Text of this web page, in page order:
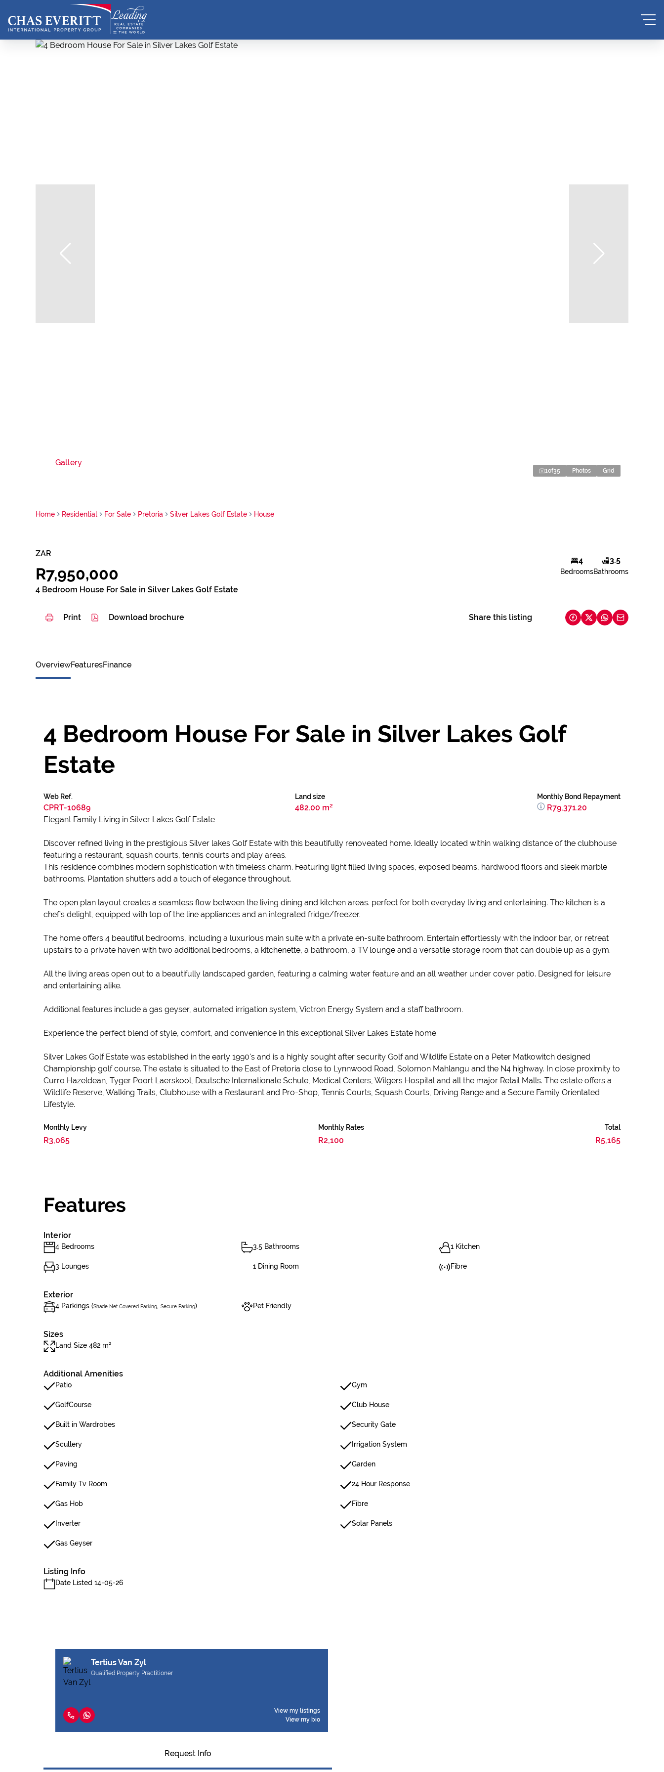
Gallery
1of35 Photos Grid
Home Residential For Sale Pretoria Silver Lakes Golf Estate House
ZAR
R7,950,000
4 Bedroom House For Sale in Silver Lakes Golf Estate
4
Bedrooms
3.5
Bathrooms
Print Download brochure Share this listing
OverviewFeaturesFinance
4 Bedroom House For Sale in Silver Lakes Golf
Estate
Web Ref.
CPRT-10689
Land size
482.00 m²
Monthly Bond Repayment
R79,371.20
Elegant Family Living in Silver Lakes Golf Estate
Discover refined living in the prestigious Silver lakes Golf Estate with this beautifully renoveated home. Ideally located within walking distance of the clubhouse
featuring a restaurant, squash courts, tennis courts and play areas.
This residence combines modern sophistication with timeless charm. Featuring light filled living spaces, exposed beams, hardwood floors and sleek marble
bathrooms. Plantation shutters add a touch of elegance throughout.
The open plan layout creates a seamless flow between the living dining and kitchen areas. perfect for both everyday living and entertaining. The kitchen is a
chef's delight, equipped with top of the line appliances and an integrated fridge/freezer.
The home offers 4 beautiful bedrooms, including a luxurious main suite with a private en-suite bathroom. Entertain effortlessly with the indoor bar, or retreat
upstairs to a private haven with two additional bedrooms, a kitchenette, a bathroom, a TV lounge and a versatile storage room that can double up as a gym.
All the living areas open out to a beautifully landscaped garden, featuring a calming water feature and an all weather under cover patio. Designed for leisure
and entertaining alike.
Additional features include a gas geyser, automated irrigation system, Victron Energy System and a staff bathroom.
Experience the perfect blend of style, comfort, and convenience in this exceptional Silver Lakes Estate home.
Silver Lakes Golf Estate was established in the early 1990's and is a highly sought after security Golf and Wildlife Estate on a Peter Matkowitch designed
Championship golf course. The estate is situated to the East of Pretoria close to Lynnwood Road, Solomon Mahlangu and the N4 highway. In close proximity to
Curro Hazeldean, Tyger Poort Laerskool, Deutsche Internationale Schule, Medical Centers, Wilgers Hospital and all the major Retail Malls. The estate offers a
Wildlife Reserve, Walking Trails, Clubhouse with a Restaurant and Pro-Shop, Tennis Courts, Squash Courts, Driving Range and a Secure Family Orientated
Lifestyle.
Monthly Levy
R3,065
Monthly Rates
R2,100
Total
R5,165
Features
Interior
4 Bedrooms 3.5 Bathrooms 1 Kitchen
3 Lounges 1 Dining Room Fibre
Exterior
4 Parkings (Shade Net Covered Parking, Secure Parking) Pet Friendly
Sizes
Land Size 482 m²
Additional Amenities
Patio Gym
GolfCourse Club House
Built in Wardrobes Security Gate
Scullery Irrigation System
Paving Garden
Family Tv Room 24 Hour Response
Gas Hob Fibre
Inverter Solar Panels
Gas Geyser
Listing Info
Date Listed 14-05-26
Tertius Van Zyl
Qualified Property Practitioner
View my listings
View my bio
Request Info